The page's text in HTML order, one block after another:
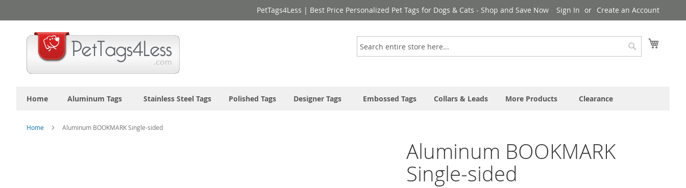
to
Content
PetTags4Less | Best Price Personalized Pet Tags for Dogs & Cats - Shop and Save Now Sign In Create an Account
Search
Search
Home Aluminum Tags Stainless Steel Tags Polished Tags Designer Tags Embossed Tags Collars & Leads More Products Clearance
Home Aluminum BOOKMARK Single-sided
Aluminum BOOKMARK
Single-sided